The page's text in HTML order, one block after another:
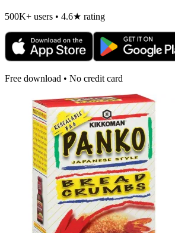
500K+ users • 4.6★ rating
Free download • No credit card